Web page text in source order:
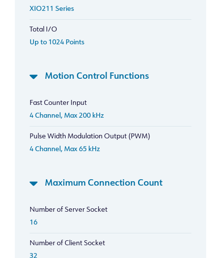
XIO211 Series
Total I/O
Up to 1024 Points
Motion Control Functions
Fast Counter Input
4 Channel, Max 200 kHz
Pulse Width Modulation Output (PWM)
4 Channel, Max 65 kHz
Maximum Connection Count
Number of Server Socket
16
Number of Client Socket
32